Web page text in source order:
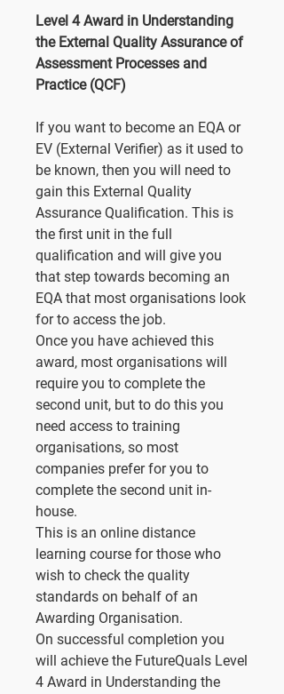
Level 4 Award in Understanding
the External Quality Assurance of
Assessment Processes and
Practice (QCF)
If you want to become an EQA or
EV (External Verifier) as it used to
be known, then you will need to
gain this External Quality
Assurance Qualification. This is
the first unit in the full
qualification and will give you
that step towards becoming an
EQA that most organisations look
for to access the job.
Once you have achieved this
award, most organisations will
require you to complete the
second unit, but to do this you
need access to training
organisations, so most
companies prefer for you to
complete the second unit in-
house.
This is an online distance
learning course for those who
wish to check the quality
standards on behalf of an
Awarding Organisation.
On successful completion you
will achieve the FutureQuals Level
4 Award in Understanding the